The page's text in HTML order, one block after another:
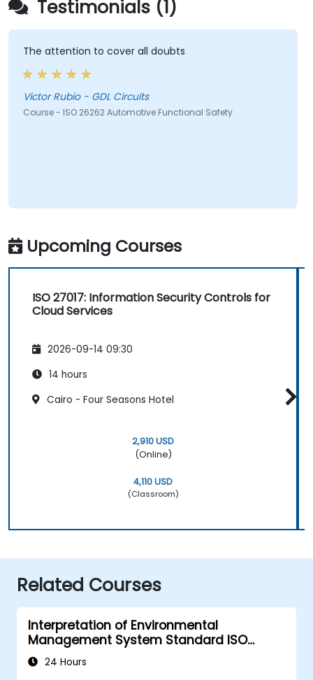
Testimonials (1)
The attention to cover all doubts
Victor Rubio - GDL Circuits
Course - ISO 26262 Automotive Functional Safety
Upcoming Courses
ISO 27017: Information Security Controls for
Cloud Services
2026-09-14 09:30
14 hours
Cairo - Four Seasons Hotel
2,910 USD
(Online)
4,110 USD
(Classroom)
Related Courses
Interpretation of Environmental
Management System Standard ISO
14001:2015
24 Hours